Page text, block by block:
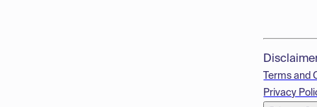
Terms and
Privacy